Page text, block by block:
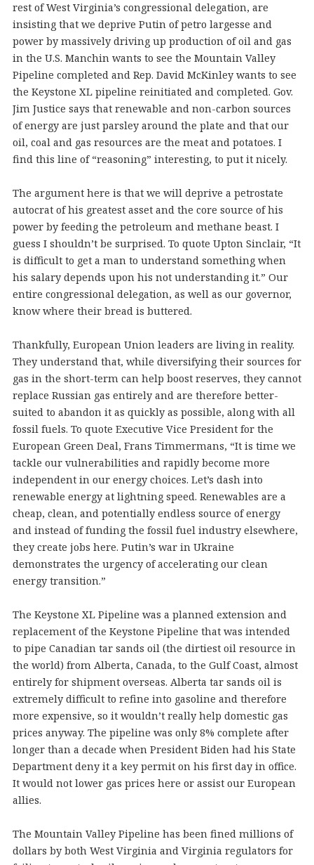
rest of West Virginia’s congressional delegation, are
insisting that we deprive Putin of petro largesse and
power by massively driving up production of oil and gas
in the U.S. Manchin wants to see the Mountain Valley
Pipeline completed and Rep. David McKinley wants to see
the Keystone XL pipeline reinitiated and completed. Gov.
Jim Justice says that renewable and non-carbon sources
of energy are just parsley around the plate and that our
oil, coal and gas resources are the meat and potatoes. I
find this line of “reasoning” interesting, to put it nicely.
The argument here is that we will deprive a petrostate
autocrat of his greatest asset and the core source of his
power by feeding the petroleum and methane beast. I
guess I shouldn’t be surprised. To quote Upton Sinclair, “It
is difficult to get a man to understand something when
his salary depends upon his not understanding it.” Our
entire congressional delegation, as well as our governor,
know where their bread is buttered.
Thankfully, European Union leaders are living in reality.
They understand that, while diversifying their sources for
gas in the short-term can help boost reserves, they cannot
replace Russian gas entirely and are therefore better-
suited to abandon it as quickly as possible, along with all
fossil fuels. To quote Executive Vice President for the
European Green Deal, Frans Timmermans, “It is time we
tackle our vulnerabilities and rapidly become more
independent in our energy choices. Let’s dash into
renewable energy at lightning speed. Renewables are a
cheap, clean, and potentially endless source of energy
and instead of funding the fossil fuel industry elsewhere,
they create jobs here. Putin’s war in Ukraine
demonstrates the urgency of accelerating our clean
energy transition.”
The Keystone XL Pipeline was a planned extension and
replacement of the Keystone Pipeline that was intended
to pipe Canadian tar sands oil (the dirtiest oil resource in
the world) from Alberta, Canada, to the Gulf Coast, almost
entirely for shipment overseas. Alberta tar sands oil is
extremely difficult to refine into gasoline and therefore
more expensive, so it wouldn’t really help domestic gas
prices anyway. The pipeline was only 8% complete after
longer than a decade when President Biden had his State
Department deny it a key permit on his first day in office.
It would not lower gas prices here or assist our European
allies.
The Mountain Valley Pipeline has been fined millions of
dollars by both West Virginia and Virginia regulators for